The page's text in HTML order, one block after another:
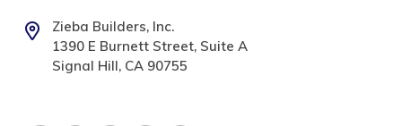
Zieba Builders, Inc.
1390 E Burnett Street, Suite A
Signal Hill, CA 90755